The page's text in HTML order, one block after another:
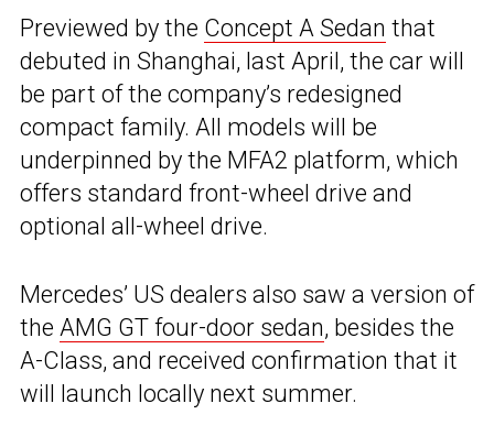
Previewed by the Concept A Sedan that
debuted in Shanghai, last April, the car will
be part of the company’s redesigned
compact family. All models will be
underpinned by the MFA2 platform, which
offers standard front-wheel drive and
optional all-wheel drive.
Mercedes’ US dealers also saw a version of
the AMG GT four-door sedan, besides the
A-Class, and received confirmation that it
will launch locally next summer.